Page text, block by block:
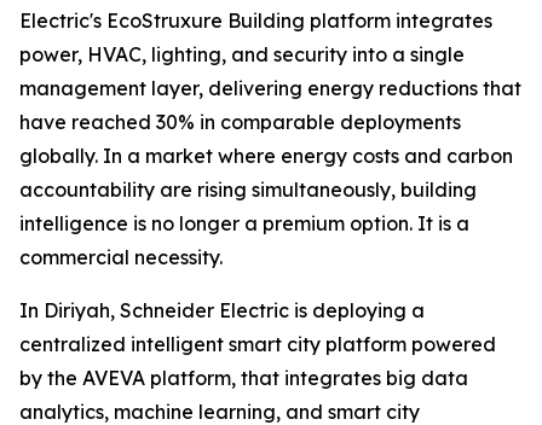
Electric's EcoStruxure Building platform integrates
power, HVAC, lighting, and security into a single
management layer, delivering energy reductions that
have reached 30% in comparable deployments
globally. In a market where energy costs and carbon
accountability are rising simultaneously, building
intelligence is no longer a premium option. It is a
commercial necessity.
In Diriyah, Schneider Electric is deploying a
centralized intelligent smart city platform powered
by the AVEVA platform, that integrates big data
analytics, machine learning, and smart city